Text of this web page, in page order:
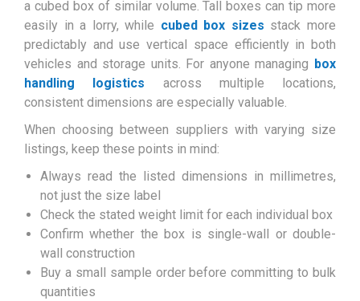
a cubed box of similar volume. Tall boxes can tip more
easily in a lorry, while cubed box sizes stack more
predictably and use vertical space efficiently in both
vehicles and storage units. For anyone managing box
handling logistics across multiple locations,
consistent dimensions are especially valuable.
When choosing between suppliers with varying size
listings, keep these points in mind:
Always read the listed dimensions in millimetres,
not just the size label
Check the stated weight limit for each individual box
Confirm whether the box is single-wall or double-
wall construction
Buy a small sample order before committing to bulk
quantities